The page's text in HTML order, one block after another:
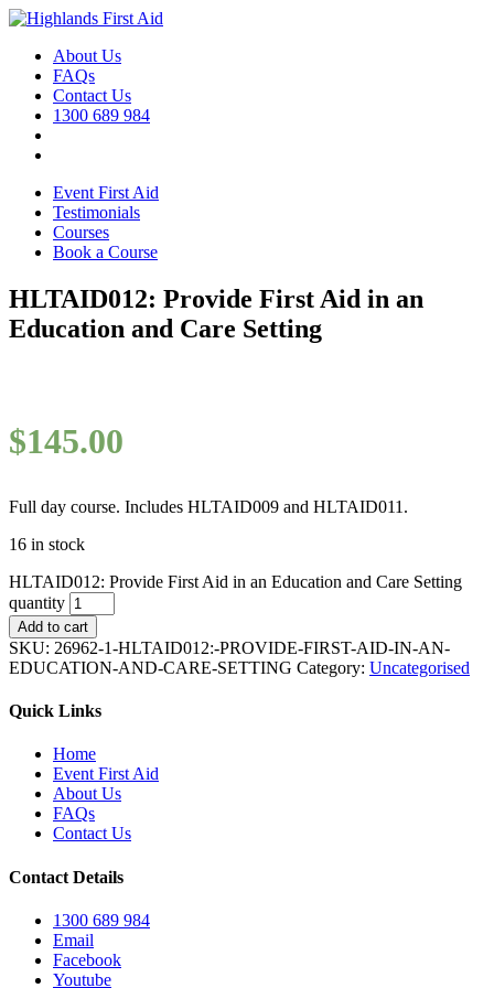
About Us
FAQs
Contact Us
1300 689 984
Event First Aid
Testimonials
Courses
Book a Course
HLTAID012: Provide First Aid in an
Education and Care Setting
$145.00
Full day course. Includes HLTAID009 and HLTAID011.
16 in stock
HLTAID012: Provide First Aid in an Education and Care Setting
quantity
Add to cart
SKU: 26962-1-HLTAID012:-PROVIDE-FIRST-AID-IN-AN-
EDUCATION-AND-CARE-SETTING Category: Uncategorised
Quick Links
Home
Event First Aid
About Us
FAQs
Contact Us
Contact Details
1300 689 984
Email
Facebook
Youtube